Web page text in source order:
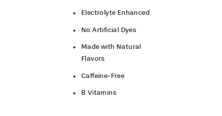
Electrolyte Enhanced
No Artificial Dyes
Made with Natural
Flavors
Caffeine-Free
B Vitamins